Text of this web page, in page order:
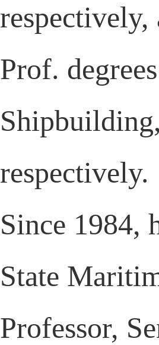
Prof.
respectively.
Since 1984,
State
Professor,